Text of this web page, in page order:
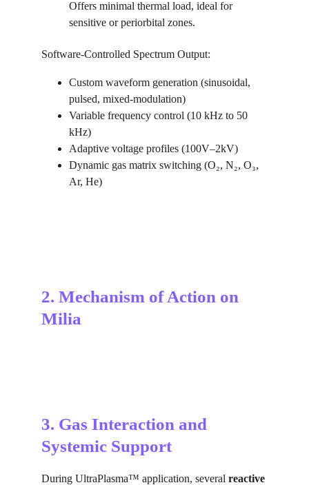
Offers minimal thermal load, ideal for
sensitive or periorbital zones.
Software-Controlled Spectrum Output:
Custom waveform generation (sinusoidal,
pulsed, mixed-modulation)
Variable frequency control (10 kHz to 50
kHz)
Adaptive voltage profiles (100V–2kV)
Dynamic gas matrix switching (O₂, N₂, O₃,
Ar, He)
2. Mechanism of Action on
Milia
3. Gas Interaction and
Systemic Support
During UltraPlasma™ application, several reactive